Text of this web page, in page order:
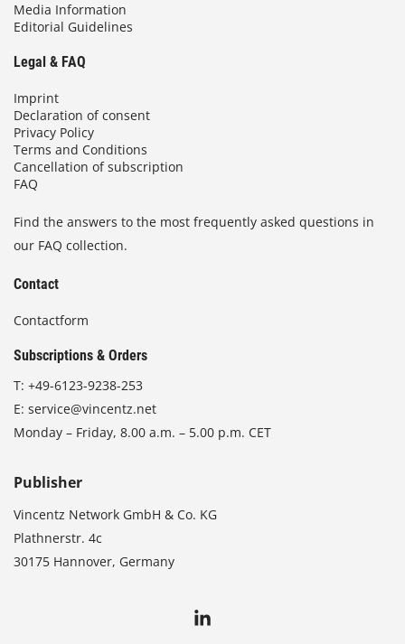
Media Information
Editorial Guidelines
Legal & FAQ
Imprint
Declaration of consent
Privacy Policy
Terms and Conditions
Cancellation of subscription
FAQ
Find the answers to the most frequently asked questions in
our FAQ collection.
Contact
Contactform
Subscriptions & Orders
T: +49-6123-9238-253
E: service@vincentz.net
Monday – Friday, 8.00 a.m. – 5.00 p.m. CET
Publisher
Vincentz Network GmbH & Co. KG
Plathnerstr. 4c
30175 Hannover, Germany